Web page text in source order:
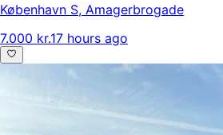
København S, Amagerbrogade
7.000 kr.17 hours ago